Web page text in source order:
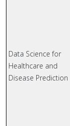
Data Science for
Healthcare and
Disease Prediction